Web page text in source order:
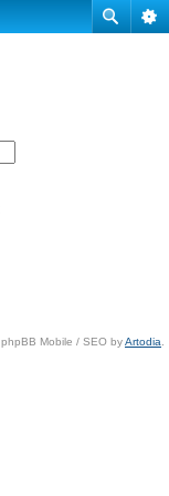
phpBB Mobile / SEO byArtodia